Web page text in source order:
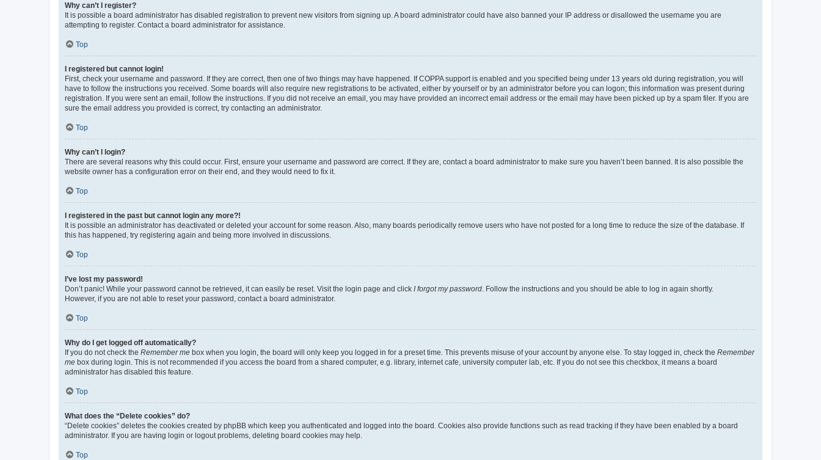
Why can’t I register?
It is possible a board administrator has disabled registration to prevent new visitors from signing up. A board administrator could have also banned your IP address or disallowed the username you are
attempting to register. Contact a board administrator for assistance.
Top
I registered but cannot login!
First, check your username and password. If they are correct, then one of two things may have happened. If COPPA support is enabled and you specified being under 13 years old during registration, you will
have to follow the instructions you received. Some boards will also require new registrations to be activated, either by yourself or by an administrator before you can logon; this information was present during
registration. If you were sent an email, follow the instructions. If you did not receive an email, you may have provided an incorrect email address or the email may have been picked up by a spam filer. If you are
sure the email address you provided is correct, try contacting an administrator.
Top
Why can’t I login?
There are several reasons why this could occur. First, ensure your username and password are correct. If they are, contact a board administrator to make sure you haven’t been banned. It is also possible the
website owner has a configuration error on their end, and they would need to fix it.
Top
I registered in the past but cannot login any more?!
It is possible an administrator has deactivated or deleted your account for some reason. Also, many boards periodically remove users who have not posted for a long time to reduce the size of the database. If
this has happened, try registering again and being more involved in discussions.
Top
I’ve lost my password!
Don’t panic! While your password cannot be retrieved, it can easily be reset. Visit the login page and click I forgot my password . Follow the instructions and you should be able to log in again shortly.
However, if you are not able to reset your password, contact a board administrator.
Top
Why do I get logged off automatically?
If you do not check the Remember me box when you login, the board will only keep you logged in for a preset time. This prevents misuse of your account by anyone else. To stay logged in, check the Remember
me box during login. This is not recommended if you access the board from a shared computer, e.g. library, internet cafe, university computer lab, etc. If you do not see this checkbox, it means a board
administrator has disabled this feature.
Top
What does the “Delete cookies” do?
“Delete cookies” deletes the cookies created by phpBB which keep you authenticated and logged into the board. Cookies also provide functions such as read tracking if they have been enabled by a board
administrator. If you are having login or logout problems, deleting board cookies may help.
Top